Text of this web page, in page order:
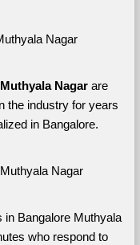
Nagar
Nagar are
the industry for years
in Bangalore.
Nagar
in Bangalore Muthyala
who respond to